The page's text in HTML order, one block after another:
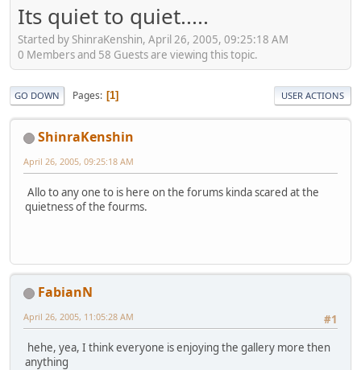
Its quiet to quiet.....
Started by ShinraKenshin, April 26, 2005, 09:25:18 AM
0 Members and 58 Guests are viewing this topic.
GO DOWN Pages 1 USER ACTIONS
ShinraKenshin
April 26, 2005, 09:25:18 AM
Allo to any one to is here on the forums kinda scared at the
quietness of the fourms.
FabianN
#1
April 26, 2005, 11:05:28 AM
hehe, yea, I think everyone is enjoying the gallery more then
anything